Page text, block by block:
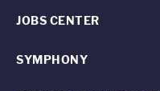
JOBS CENTER
SYMPHONY